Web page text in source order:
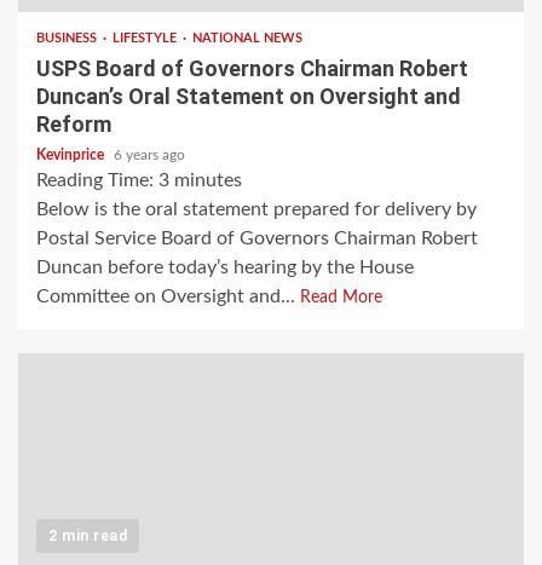
BUSINESS LIFESTYLE NATIONAL NEWS
USPS Board of Governors Chairman Robert
Duncan’s Oral Statement on Oversight and
Reform
Kevinprice 6 years ago
Reading Time: 3 minutes
Below is the oral statement prepared for delivery by
Postal Service Board of Governors Chairman Robert
Duncan before today’s hearing by the House
Committee on Oversight and... Read More
2 min read